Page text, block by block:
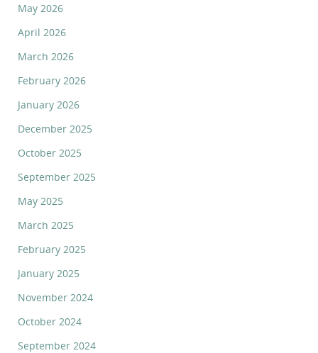
May 2026
April 2026
March 2026
February 2026
January 2026
December 2025
October 2025
September 2025
May 2025
March 2025
February 2025
January 2025
November 2024
October 2024
September 2024